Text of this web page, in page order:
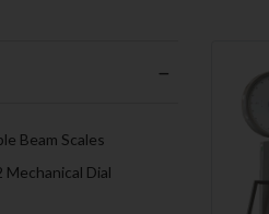
Beam Scales
Mechanical Dial